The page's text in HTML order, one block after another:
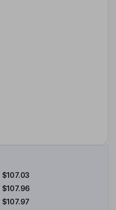
$107.03
$107.96
$107.97